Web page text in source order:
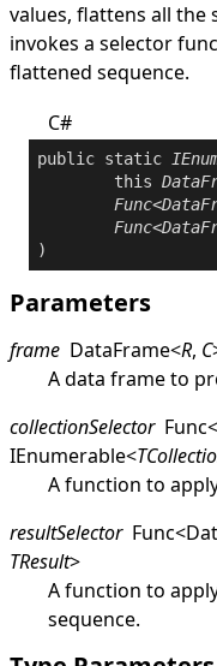
values, flattens all the
invokes a selector
flattened sequence.
C#
public static
this
Func<
Func<
Parameters
frame DataFrame<R, C
A data frame to
collectionSelector Func<
IEnumerable<
A function to
resultSelector Func<
TResult>
A function to
sequence.